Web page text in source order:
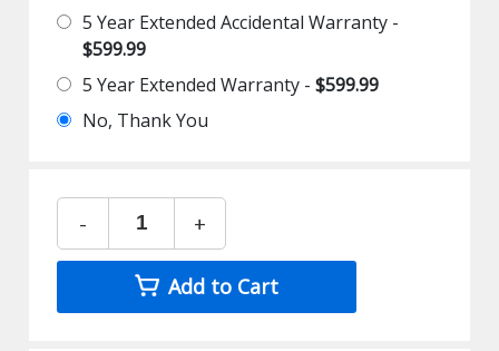
5 Year Extended Accidental Warranty -
$599.99
5 Year Extended Warranty -$599.99
No, Thank You
- +
Add to Cart